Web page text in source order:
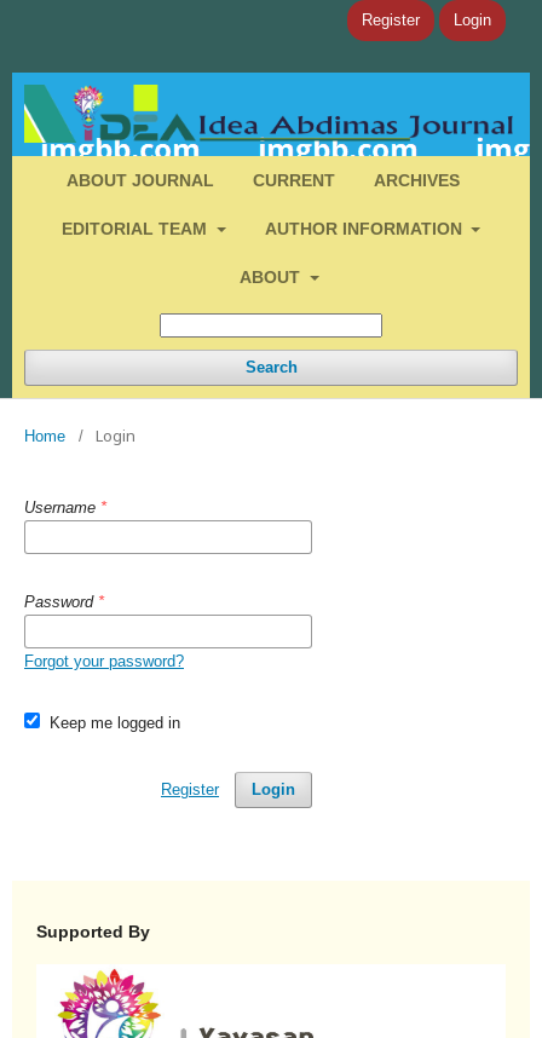
ABOUT JOURNAL CURRENT ARCHIVES
EDITORIAL TEAM AUTHOR INFORMATION
ABOUT
Search
Register Login
Home / Login
Username *
Password *
Forgot your password?
Keep me logged in
Login
Register
Supported By